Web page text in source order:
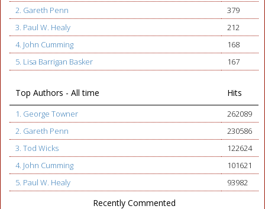
2. Gareth Penn
379
3. Paul W. Healy
212
4. John Cumming
168
5. Lisa Barrigan Basker
167
Top Authors - All time Hits
1. George Towner
262089
2. Gareth Penn
230586
3. Tod Wicks
122624
4. John Cumming
101621
5. Paul W. Healy
93982
Recently Commented